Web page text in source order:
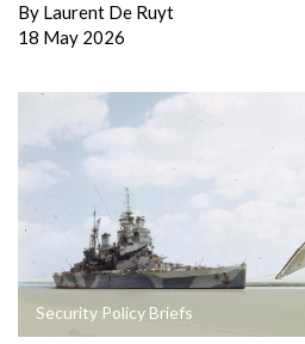
By Laurent De Ruyt
18 May 2026
Security Policy Briefs